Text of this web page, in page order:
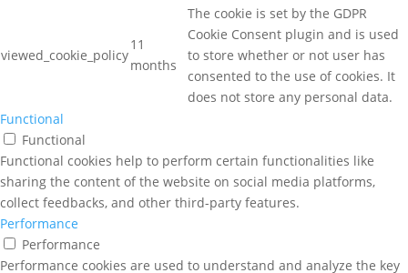
viewed_cookie_policy
11
months
The cookie is set by the GDPR
Cookie Consent plugin and is used
to store whether or not user has
consented to the use of cookies. It
does not store any personal data.
Functional
Functional
Functional cookies help to perform certain functionalities like
sharing the content of the website on social media platforms,
collect feedbacks, and other third-party features.
Performance
Performance
Performance cookies are used to understand and analyze the key